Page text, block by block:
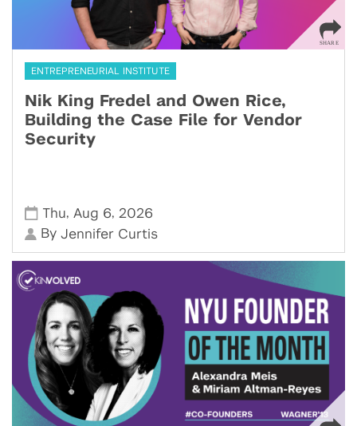
ENTREPRENEURIAL INSTITUTE
Nik King Fredel and Owen Rice,
Building the Case File for Vendor
Security
Thu, Aug 6, 2026
ByJennifer Curtis